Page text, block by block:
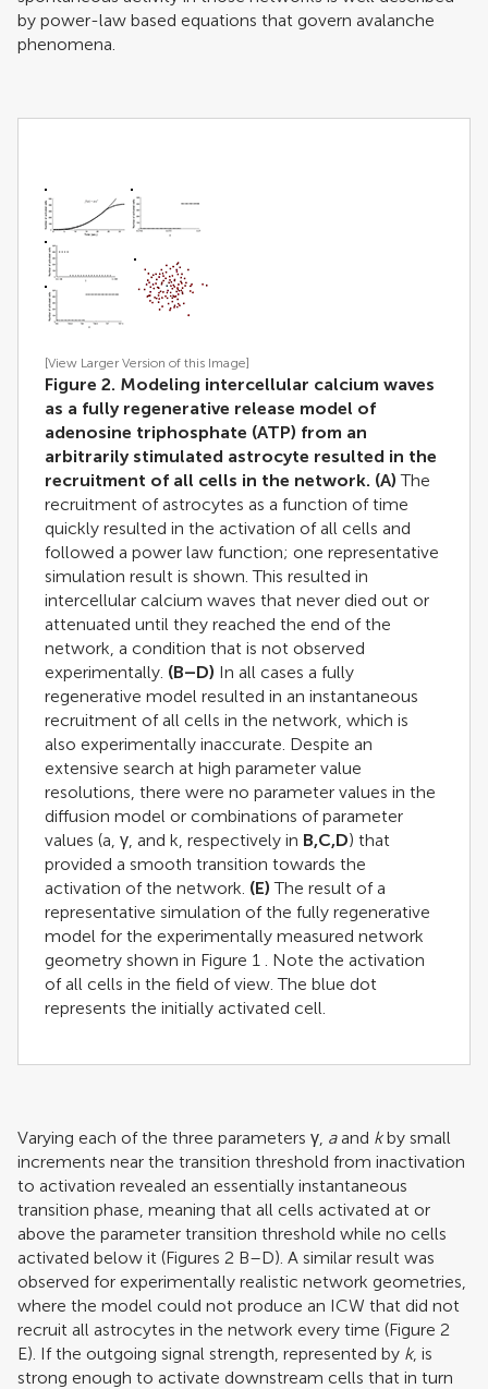
by power-law based equations that govern avalanche
phenomena.
[View Larger Version of this Image]
Figure 2. Modeling intercellular calcium waves
as a fully regenerative release model of
adenosine triphosphate (ATP) from an
arbitrarily stimulated astrocyte resulted in the
recruitment of all cells in the network. (A) The
recruitment of astrocytes as a function of time
quickly resulted in the activation of all cells and
followed a power law function; one representative
simulation result is shown. This resulted in
intercellular calcium waves that never died out or
attenuated until they reached the end of the
network, a condition that is not observed
experimentally. (B–D) In all cases a fully
regenerative model resulted in an instantaneous
recruitment of all cells in the network, which is
also experimentally inaccurate. Despite an
extensive search at high parameter value
resolutions, there were no parameter values in the
diffusion model or combinations of parameter
values (a, γ, and k, respectively in B,C,D) that
provided a smooth transition towards the
activation of the network. (E) The result of a
representative simulation of the fully regenerative
model for the experimentally measured network
geometry shown in Figure 1 . Note the activation
of all cells in the field of view. The blue dot
represents the initially activated cell.
Varying each of the three parameters γ, aand kby small
increments near the transition threshold from inactivation
to activation revealed an essentially instantaneous
transition phase, meaning that all cells activated at or
above the parameter transition threshold while no cells
activated below it (Figures 2 B–D). A similar result was
observed for experimentally realistic network geometries,
where the model could not produce an ICW that did not
recruit all astrocytes in the network every time (Figure 2
E). If the outgoing signal strength, represented by k, is
strong enough to activate downstream cells that in turn